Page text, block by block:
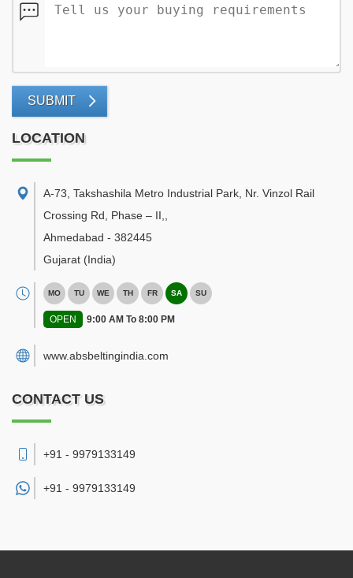
SUBMIT
LOCATION
A-73, Takshashila Metro Industrial Park, Nr. Vinzol Rail
Crossing Rd, Phase – II,
Ahmedabad - 382445
Gujarat (India)
MO TU WE TH FR SA SU
OPEN 9:00 AM To 8:00 PM
www.absbeltingindia.com
CONTACT US
+91 - 9979133149
+91 - 9979133149